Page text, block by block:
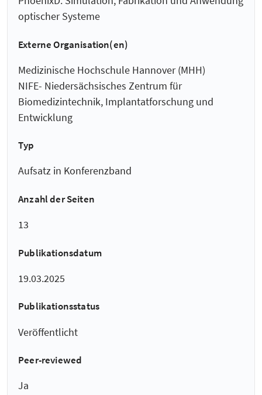
optischer Systeme
Externe Organisation(en)
Medizinische Hochschule Hannover (MHH)
NIFE- Niedersächsisches Zentrum für
Biomedizintechnik, Implantatforschung und
Entwicklung
Typ
Aufsatz in Konferenzband
Anzahl der Seiten
13
Publikationsdatum
19.03.2025
Publikationsstatus
Veröffentlicht
Peer-reviewed
Ja